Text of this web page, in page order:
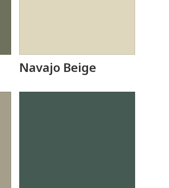
Navajo Beige